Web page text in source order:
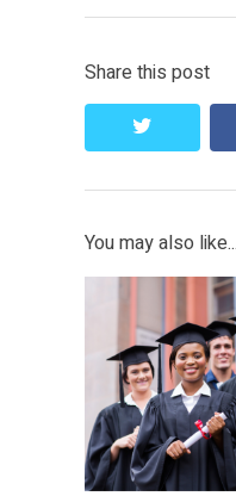
Share this post
You may also like...